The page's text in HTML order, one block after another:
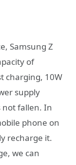
Samsung Z
of
charging, 10W
supply
not fallen. In
phone on
recharge it.
we can